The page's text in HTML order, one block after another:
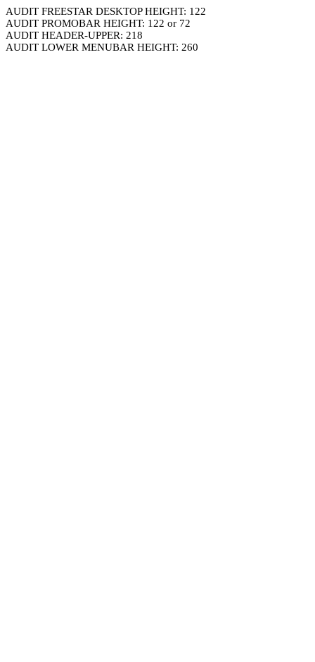
AUDIT FREESTAR DESKTOP HEIGHT: 122
AUDIT PROMOBAR HEIGHT: 122 or 72
AUDIT HEADER-UPPER: 218
AUDIT LOWER MENUBAR HEIGHT: 260